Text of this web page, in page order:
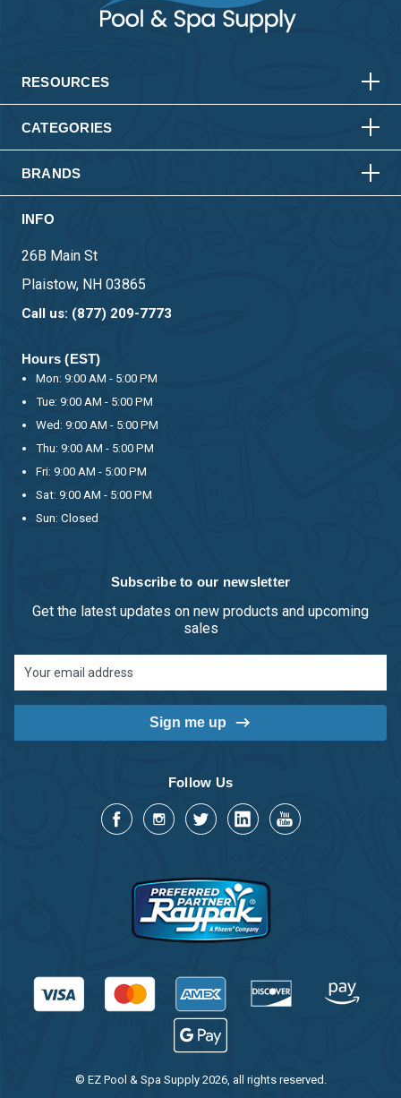
RESOURCES HORIZONTAL
CATEGORIES HORIZONTAL
VERTICAL
BRANDS HORIZONTAL
VERTICAL
INFO
26B Main St
Plaistow, NH 03865
Call us: (877) 209-7773
Hours (EST)
Mon: 9:00 AM - 5:00 PM
Tue: 9:00 AM - 5:00 PM
Wed: 9:00 AM - 5:00 PM
Thu: 9:00 AM - 5:00 PM
Fri: 9:00 AM - 5:00 PM
Sat: 9:00 AM - 5:00 PM
Sun: Closed
Subscribe to our newsletter
Get the latest updates on new products and upcoming
sales
Address
Follow Us
© EZ Pool & Spa Supply 2026, all rights reserved.